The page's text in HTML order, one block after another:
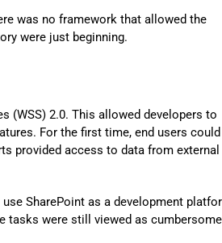
was no framework that allowed the
were just beginning.
(WSS) 2.0. This allowed developers to
For the first time, end users could
provided access to data from external
SharePoint as a development
tasks were still viewed as